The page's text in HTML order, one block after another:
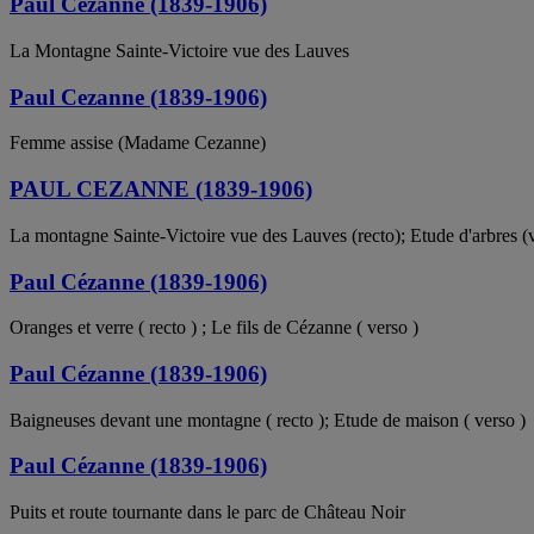
La Montagne Sainte-Victoire vue des Lauves
Paul Cezanne (1839-1906)
Femme assise (Madame Cezanne)
PAUL CEZANNE (1839-1906)
La montagne Sainte-Victoire vue des Lauves (recto); Etude d'arbres
Paul Cézanne (1839-1906)
Oranges et verre ( recto ) ; Le fils de Cézanne ( verso )
Paul Cézanne (1839-1906)
Baigneuses devant une montagne ( recto ); Etude de maison ( verso )
Paul Cézanne (1839-1906)
Puits et route tournante dans le parc de Château Noir